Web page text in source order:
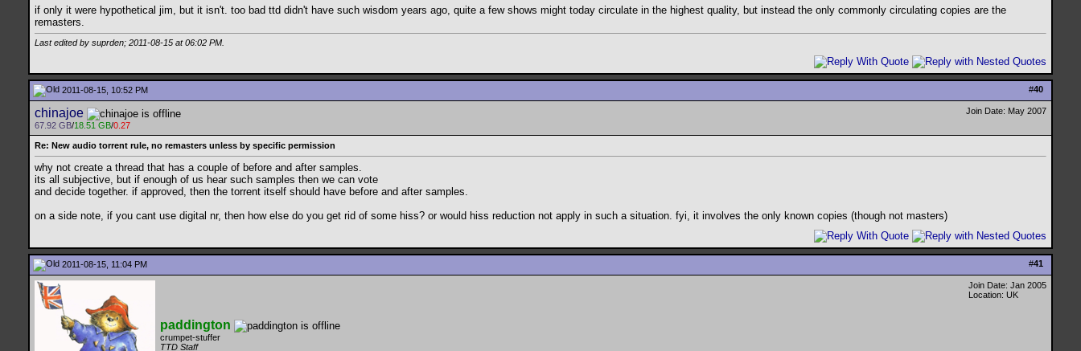
if only it were hypothetical jim, but it isn't. too bad ttd didn't have such wisdom years ago, quite a few shows might today circulate in the highest quality, but instead the only commonly circulating copies are the
remasters.
Last edited by suprden; 2011-08-15 at06:02 PM
#40
2011-08-15, 10:52 PM
chinajoe
67.92 GB/18.51 GB/0.27
Join Date: May 2007
Re: New audio torrent rule, no remasters unless by specific permission
why not create a thread that has a couple of before and after samples.
its all subjective, but if enough of us hear such samples then we can vote
and decide together. if approved, then the torrent itself should have before and after samples.
on a side note, if you cant use digital nr, then how else do you get rid of some hiss? or would hiss reduction not apply in such a situation. fyi, it involves the only known copies (though not masters)
#41
2011-08-15, 11:04 PM
paddington
crumpet-stuffer
TTD Staff
Join Date: Jan 2005
Location: UK